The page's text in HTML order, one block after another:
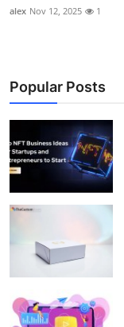
alex Nov 12, 2025 1
Popular Posts